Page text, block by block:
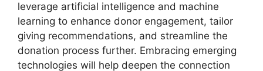
leverage artificial intelligence and machine
learning to enhance donor engagement, tailor
giving recommendations, and streamline the
donation process further. Embracing emerging
technologies will help deepen the connection